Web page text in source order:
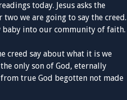
today. Jesus asks the
we are going to say the creed.
baby into our community of faith.
creed say about what it is we
only son of God, eternally
true God begotten not made